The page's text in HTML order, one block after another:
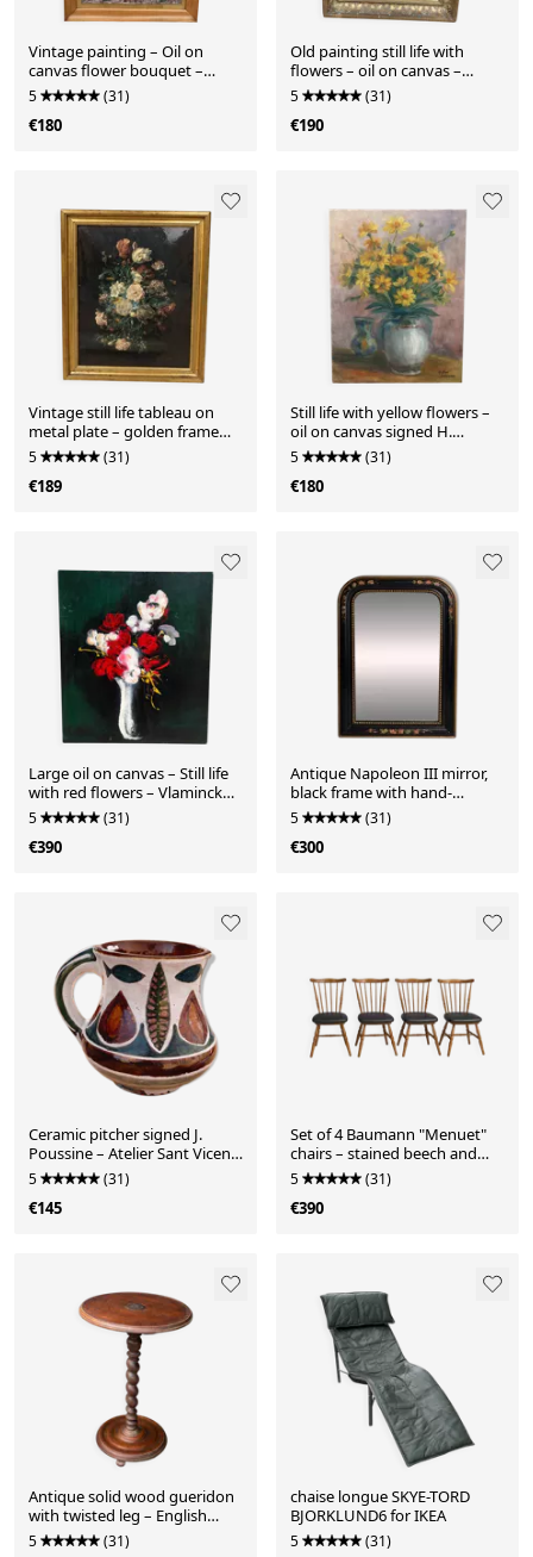
Vintage painting – Oil on
canvas flower bouquet –
signed – 1950s
5 (31)
€180
Old painting still life with
flowers – oil on canvas –
gilded frame
5 (31)
€190
Vintage still life tableau on
metal plate – golden frame
helca, manufactured
5 (31)
€189
Still life with yellow flowers –
oil on canvas signed H.
Schramm – 46 x 3
5 (31)
€180
Large oil on canvas – Still life
with red flowers – Vlaminck
spirit –
5 (31)
€390
Antique Napoleon III mirror,
black frame with hand-
painted floral decoration –
19th century
5 (31)
€300
Ceramic pitcher signed J.
Poussine – Atelier Sant Vicens
– 1950s/60s
5 (31)
€145
Set of 4 Baumann "Menuet"
chairs – stained beech and
black faux leather – French
5 (31)
€390
Antique solid wood gueridon
with twisted leg – English
charm – late 19th century
5 (31)
chaise longue SKYE-TORD
BJORKLUND6 for IKEA
5 (31)